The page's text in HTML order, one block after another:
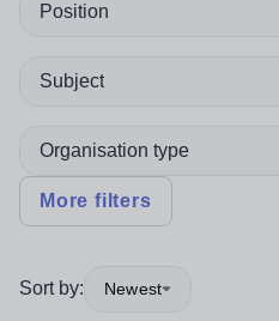
Position
Subject
Organisation type
More filters
Sort by: Newest